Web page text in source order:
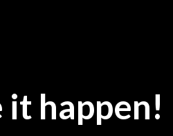
it happen!